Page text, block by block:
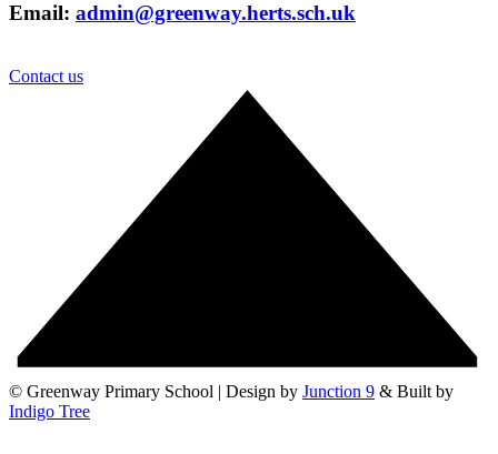
Email: admin@greenway.herts.sch.uk
Contact us
© Greenway Primary School | Design by Junction 9 & Built by
Indigo Tree